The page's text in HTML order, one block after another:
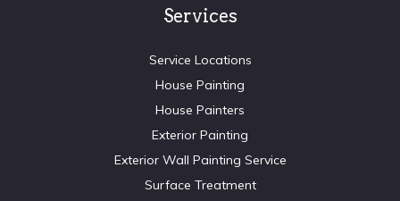
Services
Service Locations
House Painting
House Painters
Exterior Painting
Exterior Wall Painting Service
Surface Treatment